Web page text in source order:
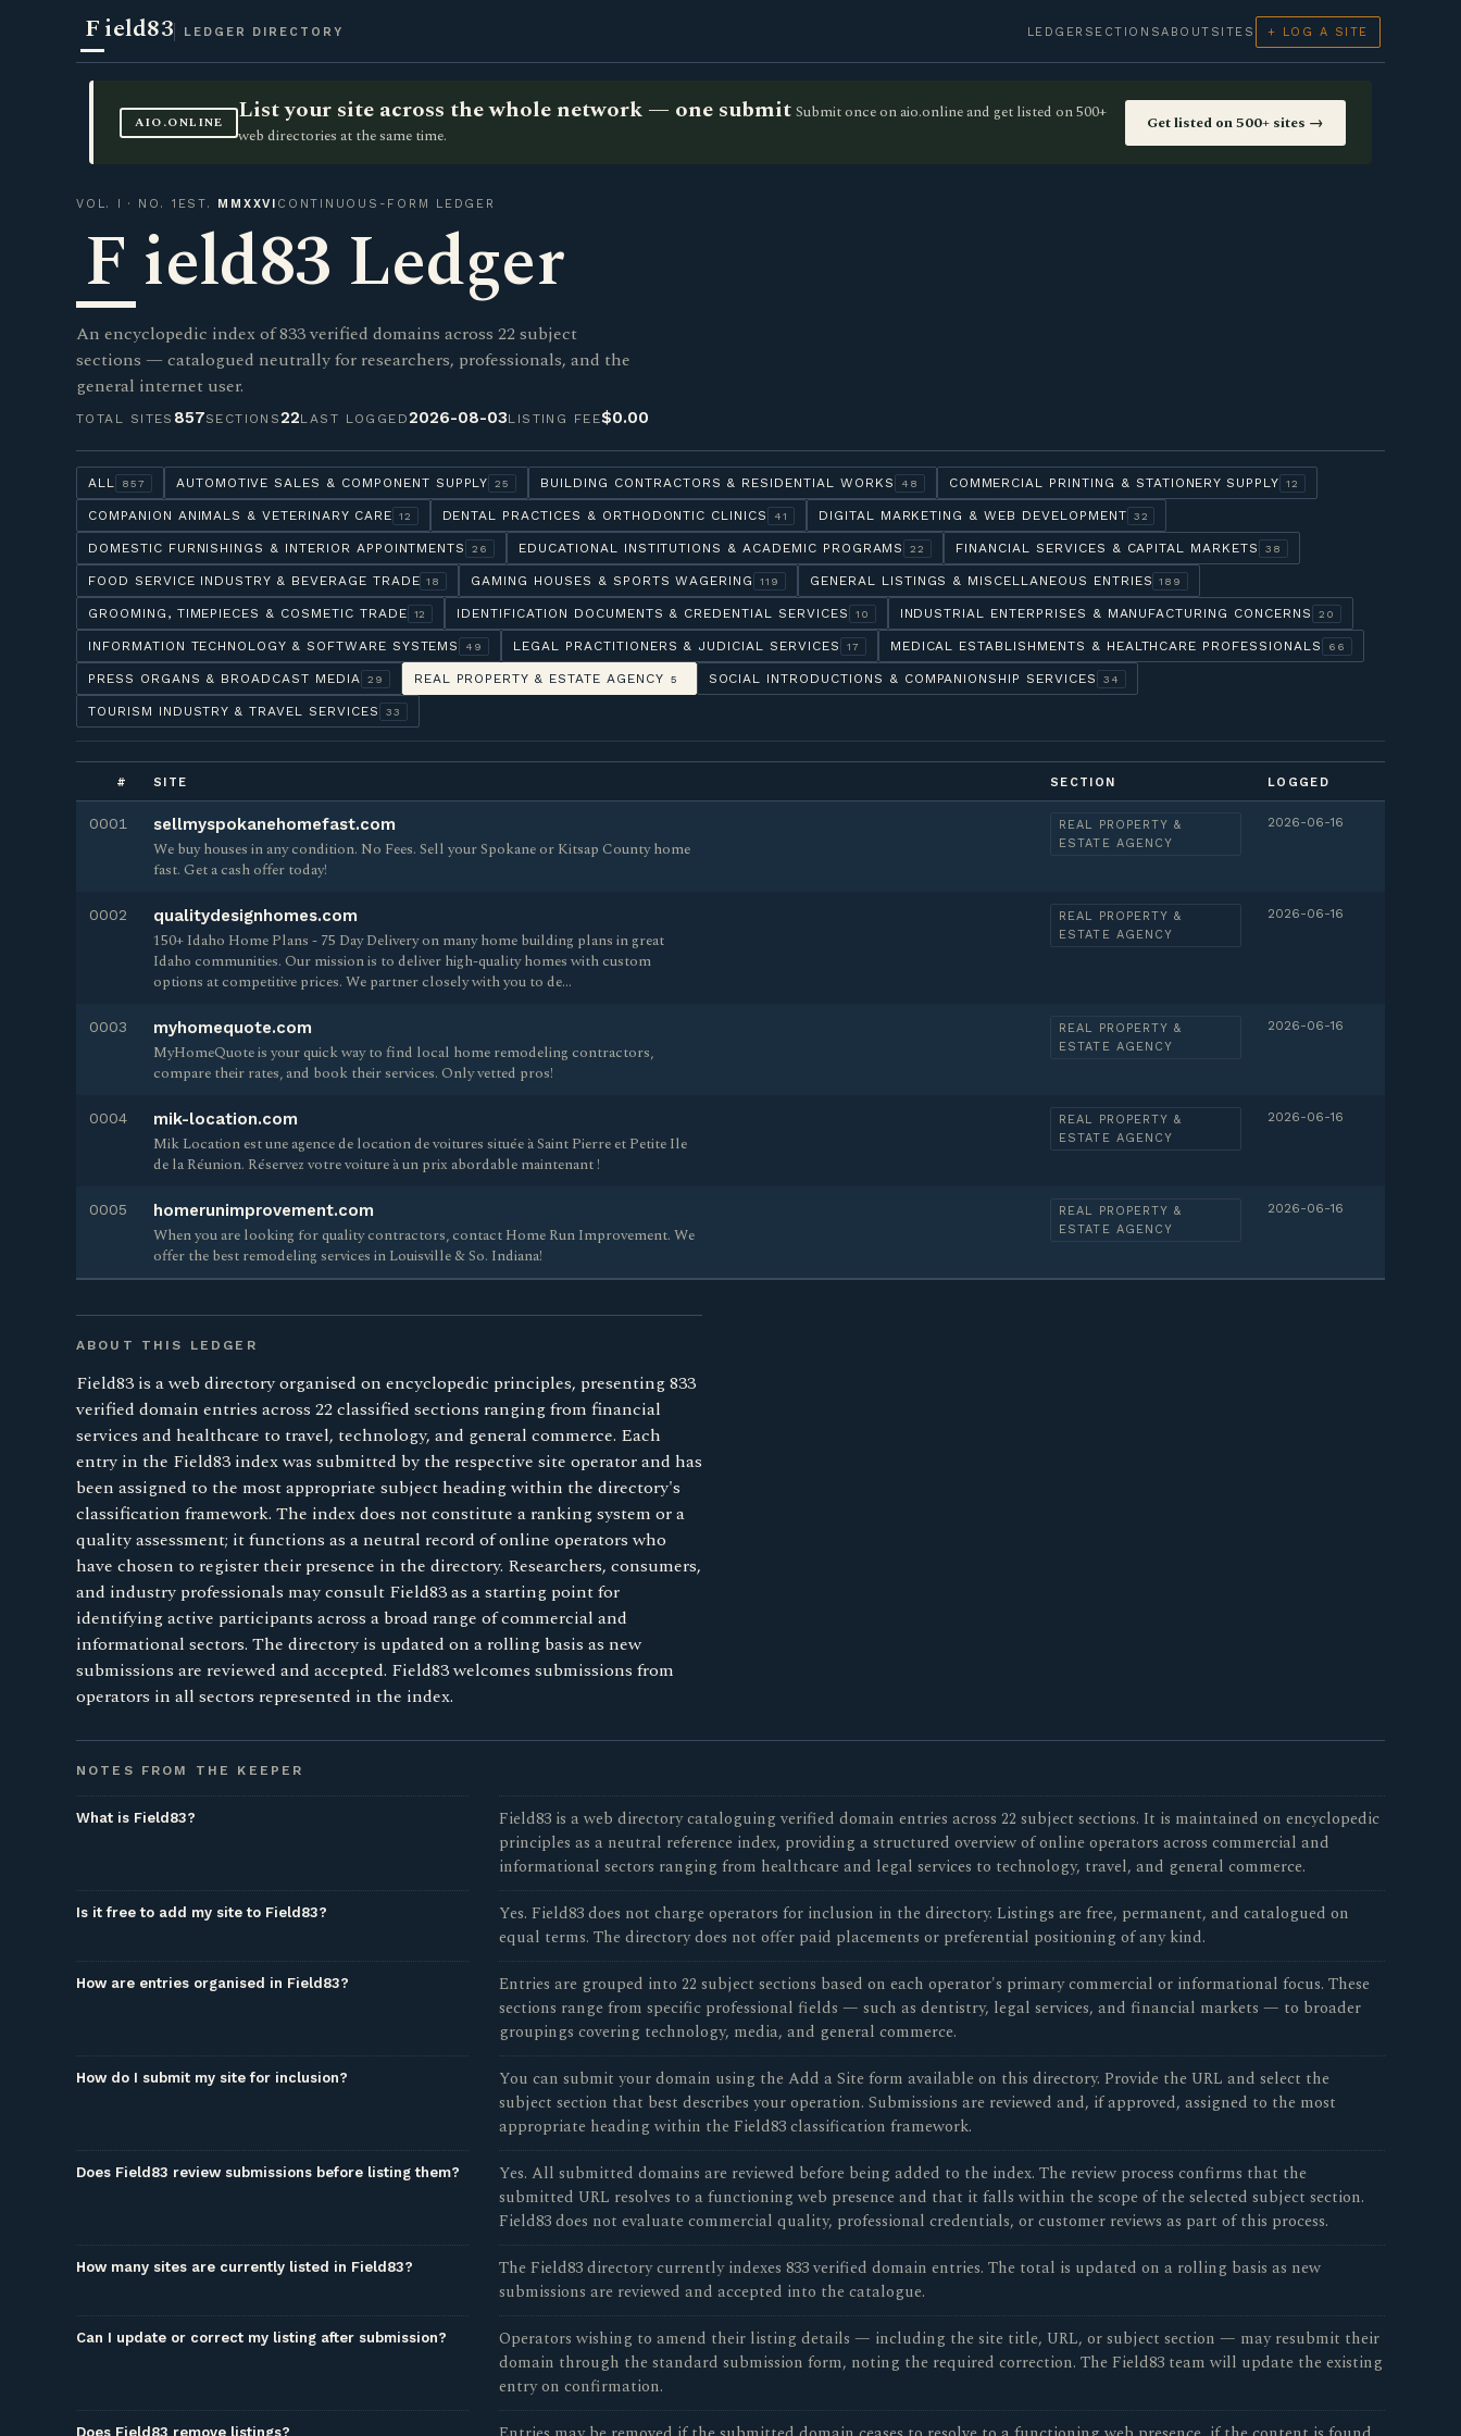
Field83 LEDGER DIRECTORY LEDGER SECTIONSABOUT SITES + LOG A SITE
AIO.ONLINE List your site across the whole network — one submit Submit once on aio.online and get listed on 500+
web directories at the same time.
Get listed on 500+ sites →
VOL. I · NO. 1 EST. MMXXVI CONTINUOUS-FORM LEDGER
F ield83 Ledger
An encyclopedic index of 833 verified domains across 22 subject
sections — catalogued neutrally for researchers, professionals, and the
general internet user.
TOTAL SITES 857SECTIONS22LAST LOGGED2026-08-03LISTING FEE$0.00
ALL 857 AUTOMOTIVE SALES & COMPONENT SUPPLY 25 BUILDING CONTRACTORS & RESIDENTIAL WORKS 48 COMMERCIAL PRINTING & STATIONERY SUPPLY 12
COMPANION ANIMALS & VETERINARY CARE 12 DENTAL PRACTICES & ORTHODONTIC CLINICS 41 DIGITAL MARKETING & WEB DEVELOPMENT 32
DOMESTIC FURNISHINGS & INTERIOR APPOINTMENTS 26 EDUCATIONAL INSTITUTIONS & ACADEMIC PROGRAMS 22 FINANCIAL SERVICES & CAPITAL MARKETS 38
FOOD SERVICE INDUSTRY & BEVERAGE TRADE 18 GAMING HOUSES & SPORTS WAGERING 119 GENERAL LISTINGS & MISCELLANEOUS ENTRIES 189
GROOMING, TIMEPIECES & COSMETIC TRADE 12 IDENTIFICATION DOCUMENTS & CREDENTIAL SERVICES 10 INDUSTRIAL ENTERPRISES & MANUFACTURING CONCERNS 20
INFORMATION TECHNOLOGY & SOFTWARE SYSTEMS 49 LEGAL PRACTITIONERS & JUDICIAL SERVICES 17 MEDICAL ESTABLISHMENTS & HEALTHCARE PROFESSIONALS 66
PRESS ORGANS & BROADCAST MEDIA 29 REAL PROPERTY & ESTATE AGENCY 5 SOCIAL INTRODUCTIONS & COMPANIONSHIP SERVICES 34
TOURISM INDUSTRY & TRAVEL SERVICES 33
# SITE SECTION LOGGED
0001 sellmyspokanehomefast.com
We buy houses in any condition. No Fees. Sell your Spokane or Kitsap County home
fast. Get a cash offer today!
REAL PROPERTY &
ESTATE AGENCY
2026-06-16
0002 qualitydesignhomes.com
150+ Idaho Home Plans - 75 Day Delivery on many home building plans in great
Idaho communities. Our mission is to deliver high-quality homes with custom
options at competitive prices. We partner closely with you to de…
REAL PROPERTY &
ESTATE AGENCY
2026-06-16
0003 myhomequote.com
MyHomeQuote is your quick way to find local home remodeling contractors,
compare their rates, and book their services. Only vetted pros!
REAL PROPERTY &
ESTATE AGENCY
2026-06-16
0004 mik-location.com
Mik Location est une agence de location de voitures située à Saint Pierre et Petite Ile
de la Réunion. Réservez votre voiture à un prix abordable maintenant !
REAL PROPERTY &
ESTATE AGENCY
2026-06-16
0005 homerunimprovement.com
When you are looking for quality contractors, contact Home Run Improvement. We
offer the best remodeling services in Louisville & So. Indiana!
REAL PROPERTY &
ESTATE AGENCY
2026-06-16
ABOUT THIS LEDGER
Field83 is a web directory organised on encyclopedic principles, presenting 833
verified domain entries across 22 classified sections ranging from financial
services and healthcare to travel, technology, and general commerce. Each
entry in the Field83 index was submitted by the respective site operator and has
been assigned to the most appropriate subject heading within the directory's
classification framework. The index does not constitute a ranking system or a
quality assessment; it functions as a neutral record of online operators who
have chosen to register their presence in the directory. Researchers, consumers,
and industry professionals may consult Field83 as a starting point for
identifying active participants across a broad range of commercial and
informational sectors. The directory is updated on a rolling basis as new
submissions are reviewed and accepted. Field83 welcomes submissions from
operators in all sectors represented in the index.
NOTES FROM THE KEEPER
What is Field83?
Field83 is a web directory cataloguing verified domain entries across 22 subject sections. It is maintained on encyclopedic
principles as a neutral reference index, providing a structured overview of online operators across commercial and
informational sectors ranging from healthcare and legal services to technology, travel, and general commerce.
Is it free to add my site to Field83?
Yes. Field83 does not charge operators for inclusion in the directory. Listings are free, permanent, and catalogued on
equal terms. The directory does not offer paid placements or preferential positioning of any kind.
How are entries organised in Field83?
Entries are grouped into 22 subject sections based on each operator's primary commercial or informational focus. These
sections range from specific professional fields — such as dentistry, legal services, and financial markets — to broader
groupings covering technology, media, and general commerce.
How do I submit my site for inclusion?
You can submit your domain using the Add a Site form available on this directory. Provide the URL and select the
subject section that best describes your operation. Submissions are reviewed and, if approved, assigned to the most
appropriate heading within the Field83 classification framework.
Does Field83 review submissions before listing them?
Yes. All submitted domains are reviewed before being added to the index. The review process confirms that the
submitted URL resolves to a functioning web presence and that it falls within the scope of the selected subject section.
Field83 does not evaluate commercial quality, professional credentials, or customer reviews as part of this process.
How many sites are currently listed in Field83?
The Field83 directory currently indexes 833 verified domain entries. The total is updated on a rolling basis as new
submissions are reviewed and accepted into the catalogue.
Can I update or correct my listing after submission?
Operators wishing to amend their listing details — including the site title, URL, or subject section — may resubmit their
domain through the standard submission form, noting the required correction. The Field83 team will update the existing
entry on confirmation.
Does Field83 remove listings?